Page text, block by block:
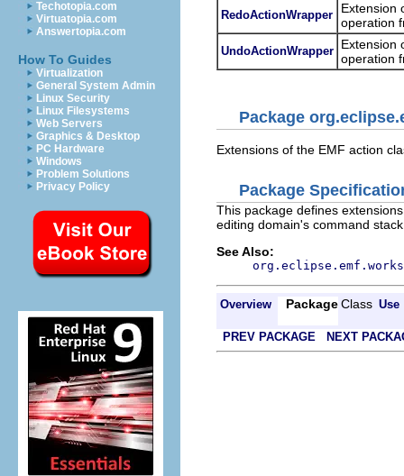
Techotopia.com
Virtuatopia.com
Answertopia.com
How To Guides
Virtualization
General System Admin
Linux Security
Linux Filesystems
Web Servers
Graphics & Desktop
PC Hardware
Windows
Problem Solutions
Privacy Policy
RedoActionWrapper
Extension
operation
UndoActionWrapper Extension
operation
Package
Extensions of the EMF action
Package
This package defines
editing domain's command
See Also:
Overview Package Class Use
PREV PACKAGE NEXT